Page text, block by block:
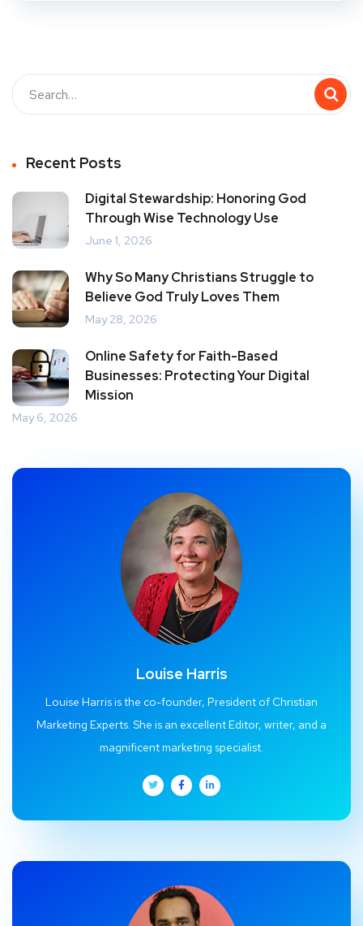
Recent Posts
Digital Stewardship: Honoring God
Through Wise Technology Use
June 1, 2026
Why So Many Christians Struggle to
Believe God Truly Loves Them
May 28, 2026
Online Safety for Faith-Based
Businesses: Protecting Your Digital
Mission
May 6, 2026
Louise Harris
Louise Harris is the co-founder, President of Christian
Marketing Experts. She is an excellent Editor, writer, and a
magnificent marketing specialist.